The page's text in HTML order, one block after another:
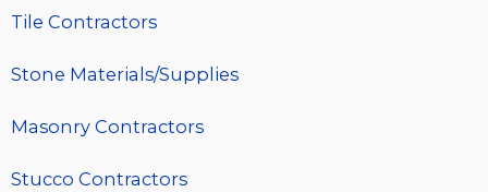
Tile Contractors
Stone Materials/Supplies
Masonry Contractors
Stucco Contractors